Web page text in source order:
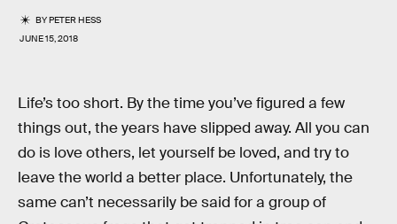
BYPETER HESS
JUNE 15, 2018
Life’s too short. By the time you’ve figured a few
things out, the years have slipped away. All you can
do is love others, let yourself be loved, and try to
leave the world a better place. Unfortunately, the
same can’t necessarily be said for a group of